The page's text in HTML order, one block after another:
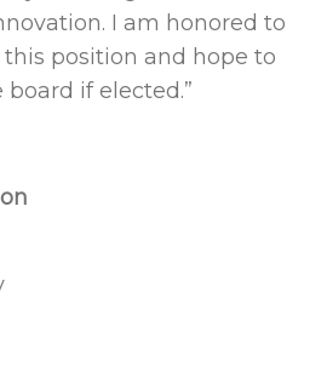
I am honored to
position and hope to
if elected.”